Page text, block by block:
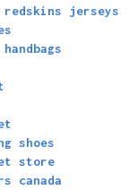
redskins jerseys
shoes
store
canada